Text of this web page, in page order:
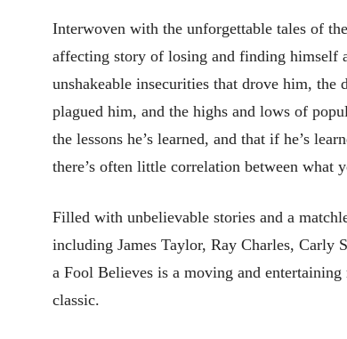
Interwoven with the unforgettable tales of
affecting story of losing and finding himself
unshakeable insecurities that drove him, the
plagued him, and the highs and lows of
the lessons he’s learned, and that if he’s
there’s often little correlation between what
Filled with unbelievable stories and a
including James Taylor, Ray Charles, Carly
a Fool Believesis a moving and entertaining
classic.